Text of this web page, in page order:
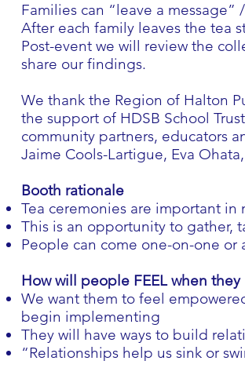
Families can “leave a
After each family leaves the tea
Post-event we will review the
share our findings.
We thank the Region of Halton
the support of HDSB School
community partners, educators
Jaime Cools-Lartigue, Eva
Booth rationale
Tea ceremonies are important in
This is an opportunity to gather,
People can come one-on-one
How will people FEEL when
We want them to feel
begin implementing
They will have ways to build
“Relationships help us sink or